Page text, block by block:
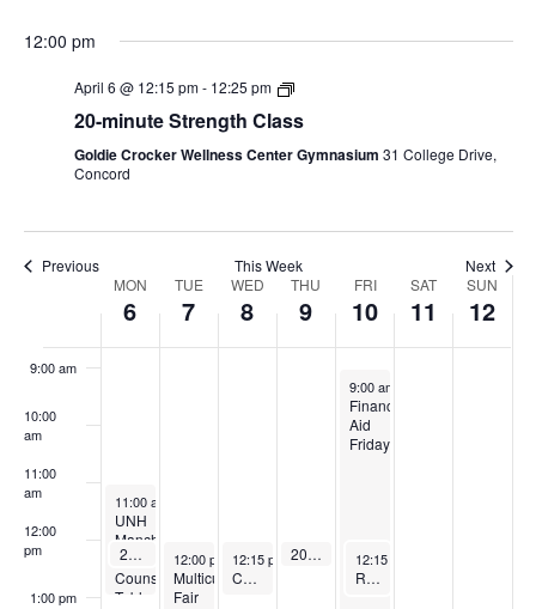
12:00 pm
April 6 @ 12:15 pm- 12:25 pm
20-minute Strength Class
Goldie Crocker Wellness Center Gymnasium 31 College Drive,
Concord
Previous This Week Next
Week
of
Events
MON
6
TUE
7
WED
8
THU
9
FRI
10
SAT
11
SUN
12
9:00 am
10:00
am
11:00
am
12:00
pm
1:00 pm
April 6, 2026
11:00 am
UNH
Manchester
Admissions
Counselor
Table
April 6, 2026
12:15 pm-12:25 pm
20-minute Strength Class April 7, 2026
12:00 pm -2:00 pm
Multicultural
Fair
April 8, 2026
12:15 pm -1:00 pm
Cardio & Core (Pilates and More!)
April 9, 2026
12:15 pm 12:25 pm
20-minute Strength Class
April 10, 2026
9:00 am
Financial
Aid
Friday
April 10, 2026
12:15 pm
Restorative Yoga